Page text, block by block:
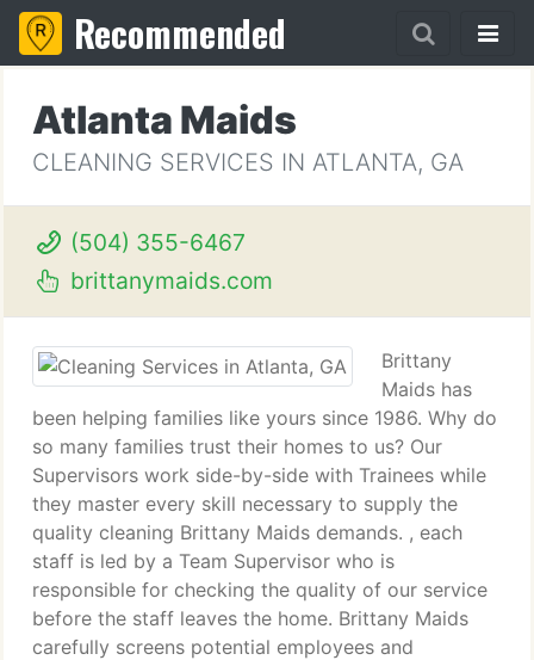
Recommended
Atlanta Maids
CLEANING SERVICES IN ATLANTA, GA
(504) 355-6467
brittanymaids.com
Brittany
Maids has
been helping families like yours since 1986. Why do
so many families trust their homes to us? Our
Supervisors work side-by-side with Trainees while
they master every skill necessary to supply the
quality cleaning Brittany Maids demands. , each
staff is led by a Team Supervisor who is
responsible for checking the quality of our service
before the staff leaves the home. Brittany Maids
carefully screens potential employees and